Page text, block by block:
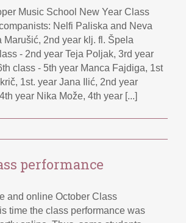
Music School New Year Class
Nelfi Paliska and Neva
Marušić, 2nd year klj. fl. Špela
- 2nd year Teja Poljak, 3rd year
class - 5th year Manca Fajdiga, 1st
1st. year Jana Ilić, 2nd year
year Nika Može, 4th year [...]
performance
and online October Class
time the class performance was